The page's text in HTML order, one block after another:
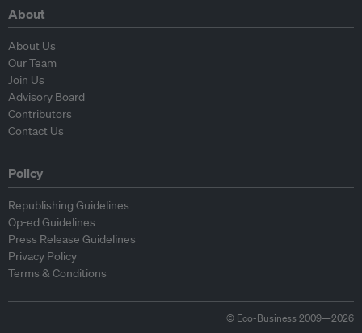
About
About Us
Our Team
Join Us
Advisory Board
Contributors
Contact Us
Policy
Republishing Guidelines
Op-ed Guidelines
Press Release Guidelines
Privacy Policy
Terms & Conditions
© Eco-Business 2009—2026